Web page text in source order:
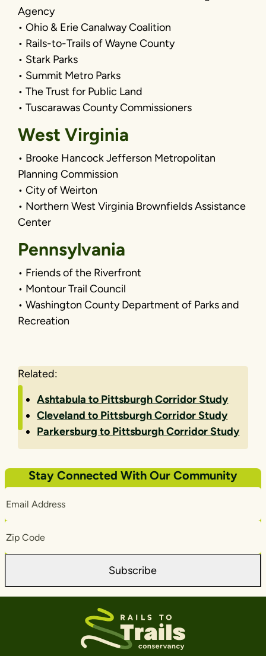
Agency
• Ohio & Erie Canalway Coalition
• Rails-to-Trails of Wayne County
• Stark Parks
• Summit Metro Parks
• The Trust for Public Land
• Tuscarawas County Commissioners
West Virginia
• Brooke Hancock Jefferson Metropolitan
Planning Commission
• City of Weirton
• Northern West Virginia Brownfields Assistance
Center
Pennsylvania
• Friends of the Riverfront
• Montour Trail Council
• Washington County Department of Parks and
Recreation
Related:
Ashtabula to Pittsburgh Corridor Study
Cleveland to Pittsburgh Corridor Study
Parkersburg to Pittsburgh Corridor Study
Stay Connected With Our Community
Address
Code
Subscribe